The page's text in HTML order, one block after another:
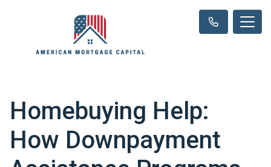
Homebuying Help:
How Downpayment